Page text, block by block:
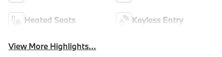
Heated Seats Keyless Entry
View More Highlights...